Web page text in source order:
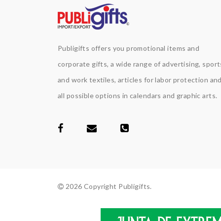
Publigifts offers you promotional items and
corporate gifts, a wide range of advertising,
and work textiles, articles for labor protection and
all possible options in calendars and graphic arts.
2026 Copyright Publigifts.